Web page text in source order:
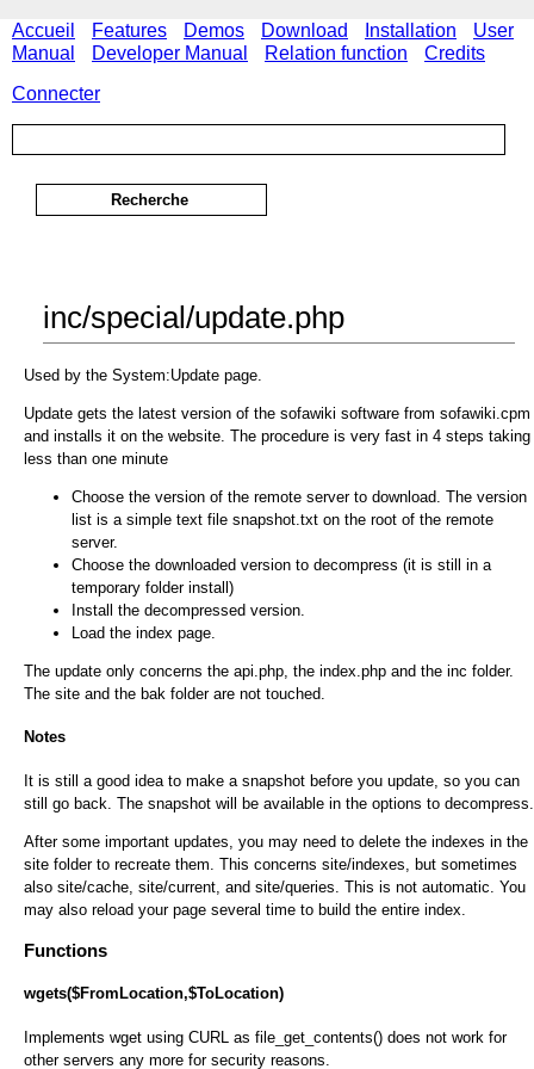
Accueil Features Demos Download Installation
User
Manual
Developer Manual Relation function Credits
Connecter
inc/special/update.php
Used by the System:Update page.
Update gets the latest version of the sofawiki software from sofawiki.cpm
and installs it on the website. The procedure is very fast in 4 steps taking
less than one minute
Choose the version of the remote server to download. The version
list is a simple text file snapshot.txt on the root of the remote
server.
Choose the downloaded version to decompress (it is still in a
temporary folder install)
Install the decompressed version.
Load the index page.
The update only concerns the api.php, the index.php and the inc folder.
The site and the bak folder are not touched.
Notes
It is still a good idea to make a snapshot before you update, so you can
still go back. The snapshot will be available in the options to decompress.
After some important updates, you may need to delete the indexes in the
site folder to recreate them. This concerns site/indexes, but sometimes
also site/cache, site/current, and site/queries. This is not automatic. You
may also reload your page several time to build the entire index.
Functions
wgets($FromLocation,$ToLocation)
Implements wget using CURL as file_get_contents() does not work for
other servers any more for security reasons.